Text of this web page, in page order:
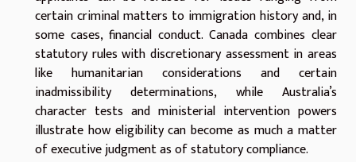
certain criminal matters to immigration history and, in
some cases, financial conduct. Canada combines clear
statutory rules with discretionary assessment in areas
like humanitarian considerations and certain
inadmissibility determinations, while Australia’s
character tests and ministerial intervention powers
illustrate how eligibility can become as much a matter
of executive judgment as of statutory compliance.